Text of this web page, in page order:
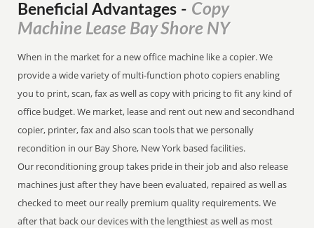
Beneficial Advantages - Copy
Machine Lease Bay Shore NY
When in the market for a new office machine like a copier. We
provide a wide variety of multi-function photo copiers enabling
you to print, scan, fax as well as copy with pricing to fit any kind of
office budget. We market, lease and rent out new and secondhand
copier, printer, fax and also scan tools that we personally
recondition in our Bay Shore, New York based facilities.
Our reconditioning group takes pride in their job and also release
machines just after they have been evaluated, repaired as well as
checked to meet our really premium quality requirements. We
after that back our devices with the lengthiest as well as most